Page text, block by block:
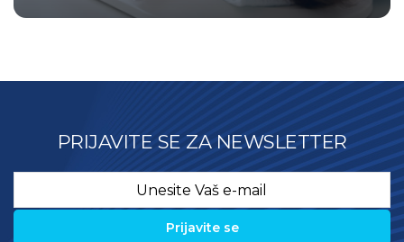
PRIJAVITE SE ZA NEWSLETTER